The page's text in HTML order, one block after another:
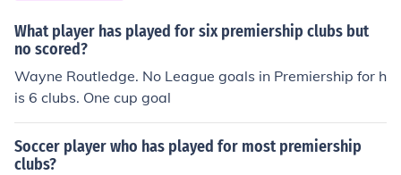
What player has played for six premiership clubs but
no scored?
Wayne Routledge. No League goals in Premiership for h
is 6 clubs. One cup goal
Soccer player who has played for most premiership
clubs?